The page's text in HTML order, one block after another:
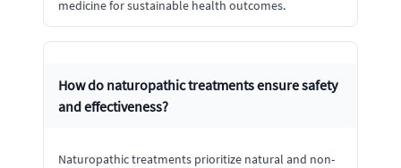
medicine for sustainable health outcomes.
How do naturopathic treatments ensure safety
and effectiveness?
Naturopathic treatments prioritize natural and non-